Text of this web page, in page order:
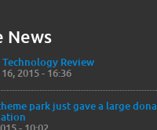
News
Review
2015 - 16:36
park just gave a large
- 10:02